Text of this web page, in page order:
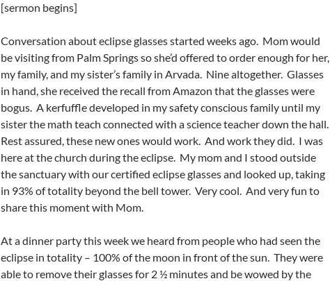
[sermon begins]
Conversation about eclipse glasses started weeks ago. Mom would
be visiting from Palm Springs so she’d offered to order enough for her,
my family, and my sister’s family in Arvada. Nine altogether. Glasses
in hand, she received the recall from Amazon that the glasses were
bogus. A kerfuffle developed in my safety conscious family until my
sister the math teach connected with a science teacher down the hall.
Rest assured, these new ones would work. And work they did. I was
here at the church during the eclipse. My mom and I stood outside
the sanctuary with our certified eclipse glasses and looked up, taking
in 93% of totality beyond the bell tower. Very cool. And very fun to
share this moment with Mom.
At a dinner party this week we heard from people who had seen the
eclipse in totality – 100% of the moon in front of the sun. They were
able to remove their glasses for 2 ½ minutes and be wowed by the